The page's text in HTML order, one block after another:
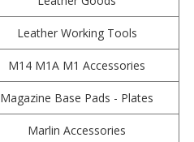
Leather Working Tools
M14 M1A M1 Accessories
Magazine Base Pads - Plates
Marlin Accessories